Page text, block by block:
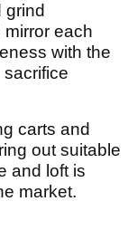
grind
each
with the
carts and
out suitable
and loft is
market.